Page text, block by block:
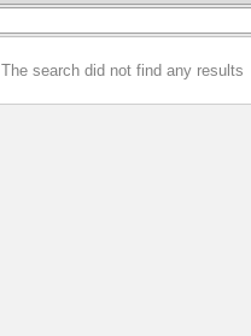
The search did not find any results